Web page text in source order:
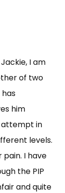
I am
of two
him
attempt in
levels.
pain. I have
the PIP
and quite